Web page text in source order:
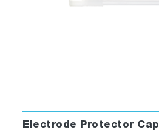
Electrode Protector Cap